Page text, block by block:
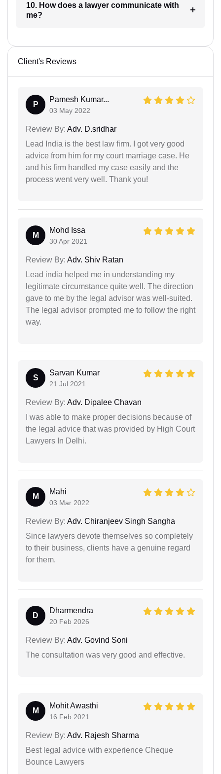
10. How does a lawyer communicate with
me?
Client's Reviews
P
Pamesh Kumar...
03 May 2022
Review By: Adv. D.sridhar
Lead India is the best law firm. I got very good
advice from him for my court marriage case. He
and his firm handled my case easily and the
process went very well. Thank you!
M
Mohd Issa
30 Apr 2021
Review By: Adv. Shiv Ratan
Lead india helped me in understanding my
legitimate circumstance quite well. The direction
gave to me by the legal advisor was well-suited.
The legal advisor prompted me to follow the right
way.
S
Sarvan Kumar
21 Jul 2021
Review By: Adv. Dipalee Chavan
I was able to make proper decisions because of
the legal advice that was provided by High Court
Lawyers In Delhi.
M
Mahi
03 Mar 2022
Review By: Adv. Chiranjeev Singh Sangha
Since lawyers devote themselves so completely
to their business, clients have a genuine regard
for them.
D
Dharmendra
20 Feb 2026
Review By: Adv. Govind Soni
The consultation was very good and effective.
M
Mohit Awasthi
16 Feb 2021
Review By: Adv. Rajesh Sharma
Best legal advice with experience Cheque
Bounce Lawyers